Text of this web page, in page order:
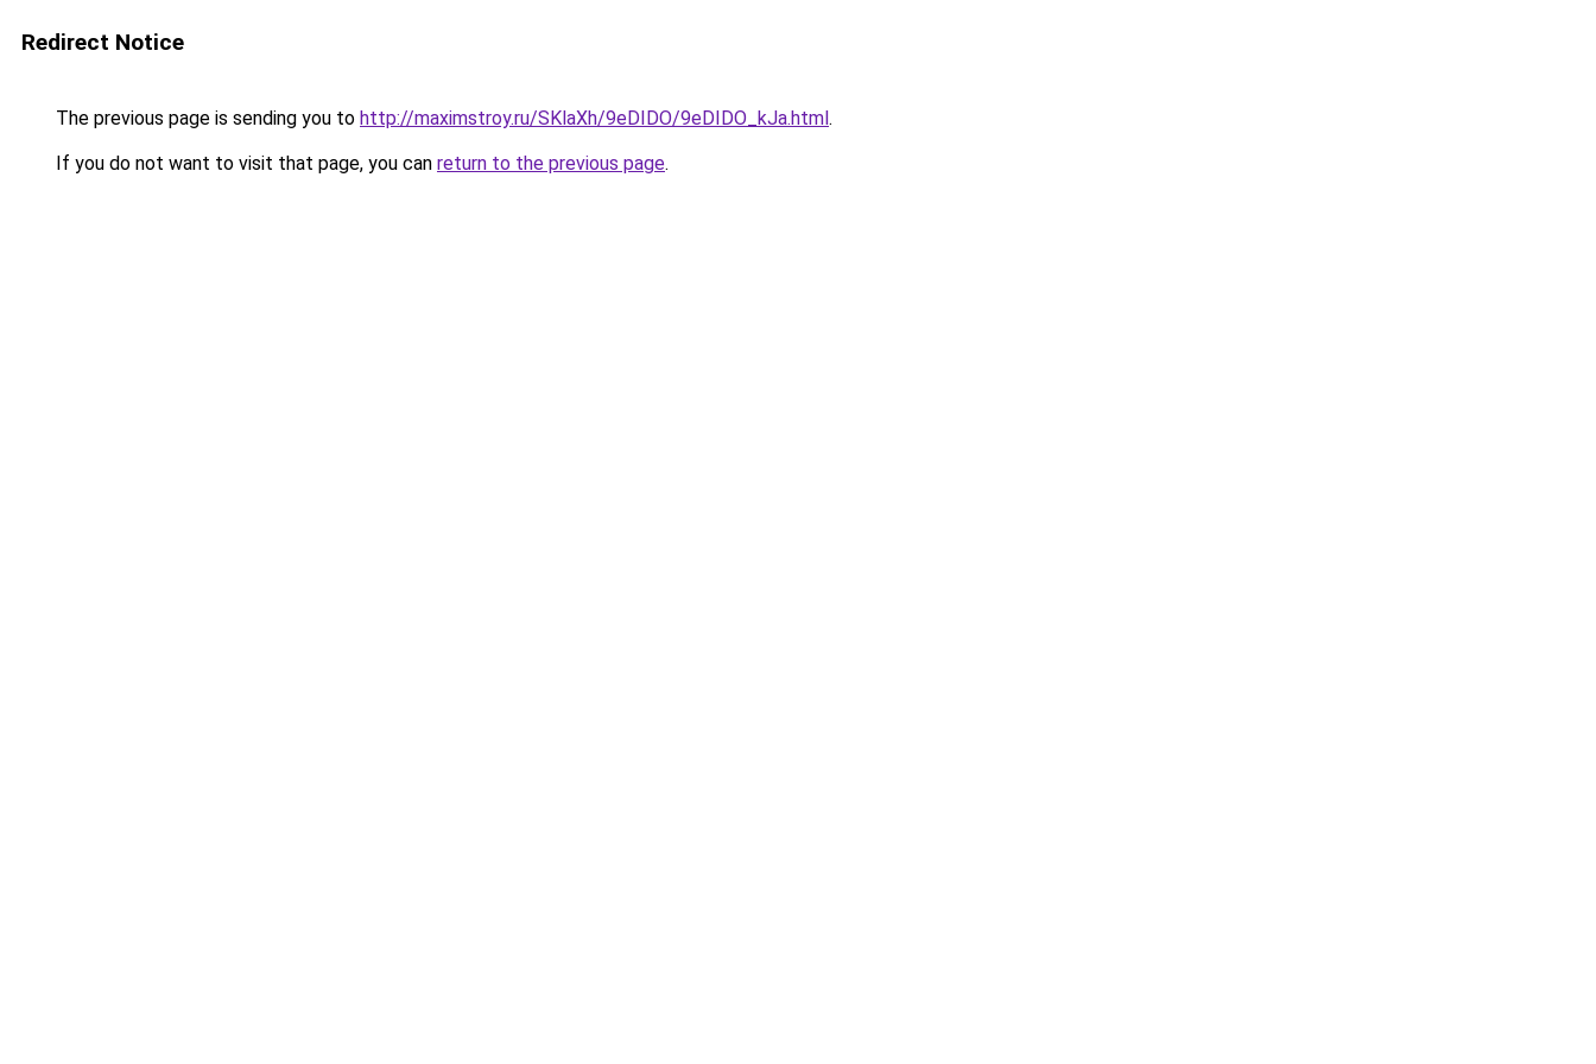
Redirect Notice
The previous page is sending you to http://maximstroy.ru/SKlaXh/9eDIDO/9eDIDO_kJa.html.
If you do not want to visit that page, you can return to the previous page.